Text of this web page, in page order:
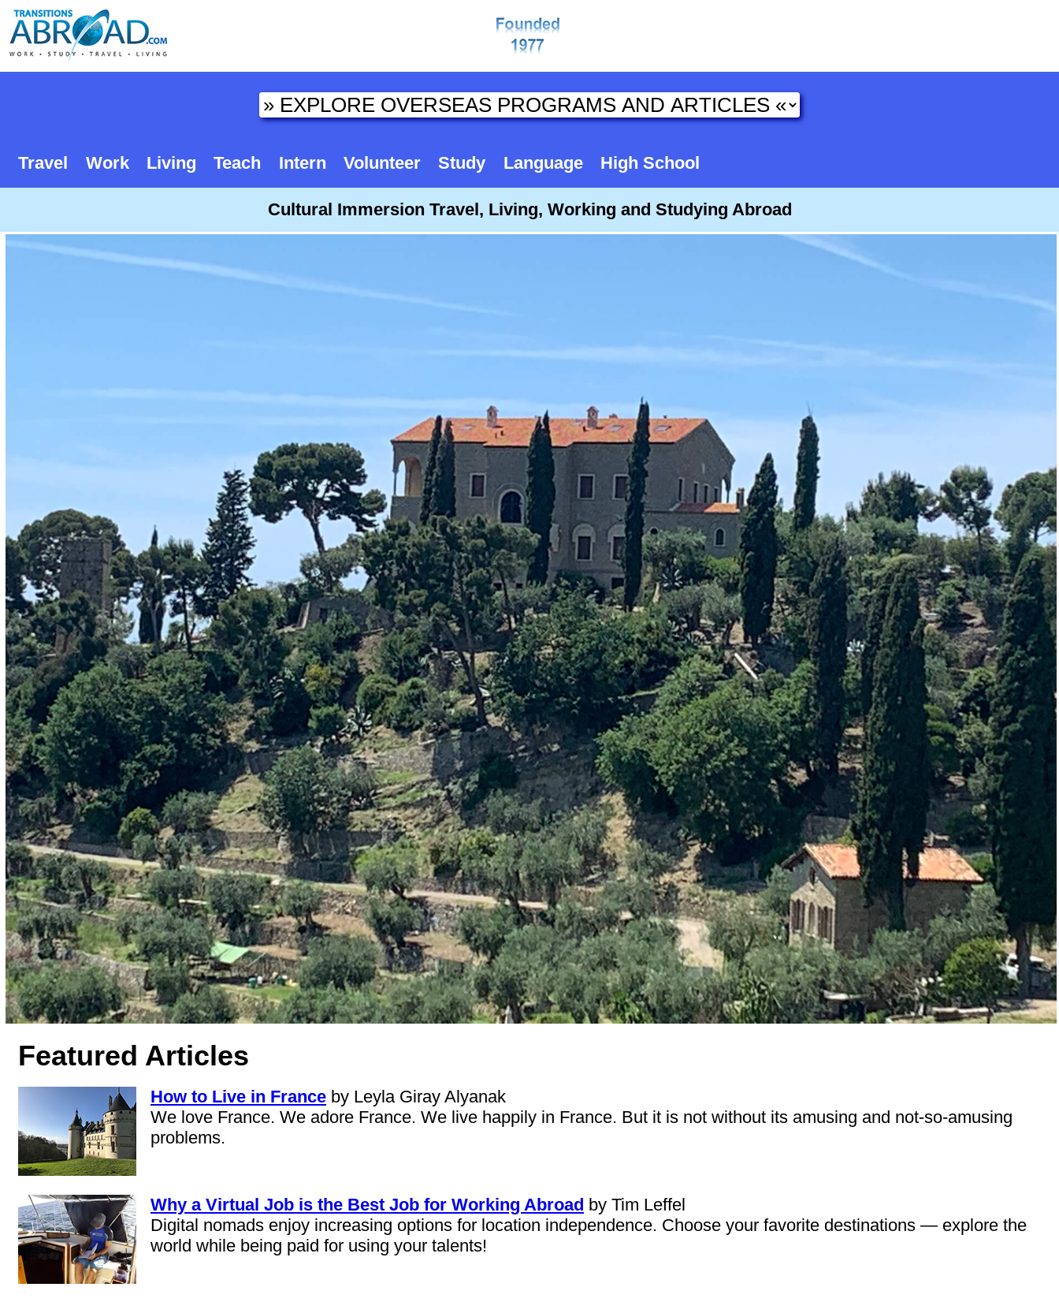
Travel Work Living Teach Intern Volunteer Study Language High School
Cultural Immersion Travel, Living, Working and Studying Abroad
Featured Articles
How to Live in France by Leyla Giray Alyanak
We love France. We adore France. We live happily in France. But it is not without its amusing and not-so-amusing
problems.
Why a Virtual Job is the Best Job for Working Abroad by Tim Leffel
Digital nomads enjoy increasing options for location independence. Choose your favorite destinations — explore the
world while being paid for using your talents!